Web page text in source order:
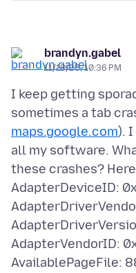
brandyn.gabel
11/18/25, 10:36 PM
I keep getting
sometimes a tab
maps.google.com).
all my software.
these crashes?
AdapterDeviceID:
AdapterVendorID:
AvailablePageFile: